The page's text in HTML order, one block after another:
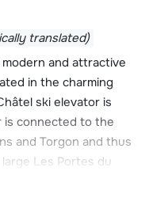
translated)
and attractive
in the charming
ski elevator is
is connected to the
and Torgon and thus
Les Portes du
takes you easily to